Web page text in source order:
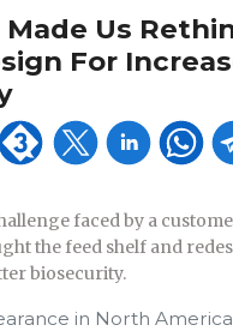
Made Us
For
faced by a
the feed shelf and
biosecurity.
in North